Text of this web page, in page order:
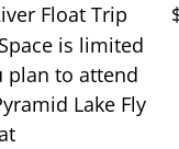
Float Trip
is limited
plan to attend
Lake Fly